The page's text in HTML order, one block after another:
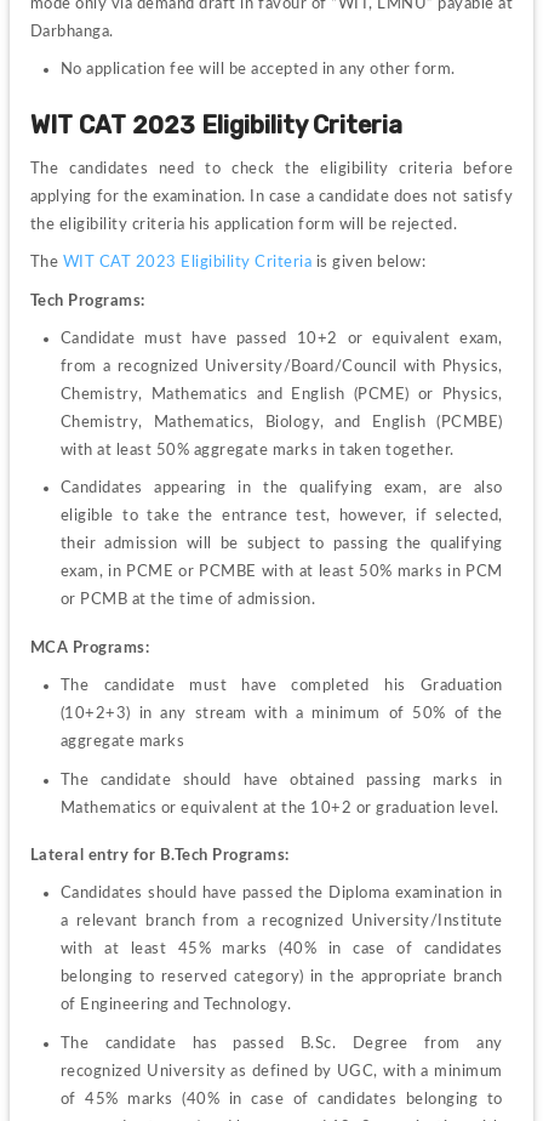
Darbhanga.
No application fee will be accepted in any other form.
WIT CAT 2023 Eligibility Criteria
The candidates need to check the eligibility criteria before
applying for the examination. In case a candidate does not satisfy
the eligibility criteria his application form will be rejected.
The WIT CAT 2023 Eligibility Criteria is given below:
Tech Programs:
Candidate must have passed 10+2 or equivalent exam,
from a recognized University/Board/Council with Physics,
Chemistry, Mathematics and English (PCME) or Physics,
Chemistry, Mathematics, Biology, and English (PCMBE)
with at least 50% aggregate marks in taken together.
Candidates appearing in the qualifying exam, are also
eligible to take the entrance test, however, if selected,
their admission will be subject to passing the qualifying
exam, in PCME or PCMBE with at least 50% marks in PCM
or PCMB at the time of admission.
MCA Programs:
The candidate must have completed his Graduation
(10+2+3) in any stream with a minimum of 50% of the
aggregate marks
The candidate should have obtained passing marks in
Mathematics or equivalent at the 10+2 or graduation level.
Lateral entry for B.Tech Programs:
Candidates should have passed the Diploma examination in
a relevant branch from a recognized University/Institute
with at least 45% marks (40% in case of candidates
belonging to reserved category) in the appropriate branch
of Engineering and Technology.
The candidate has passed B.Sc. Degree from any
recognized University as defined by UGC, with a minimum
of 45% marks (40% in case of candidates belonging to